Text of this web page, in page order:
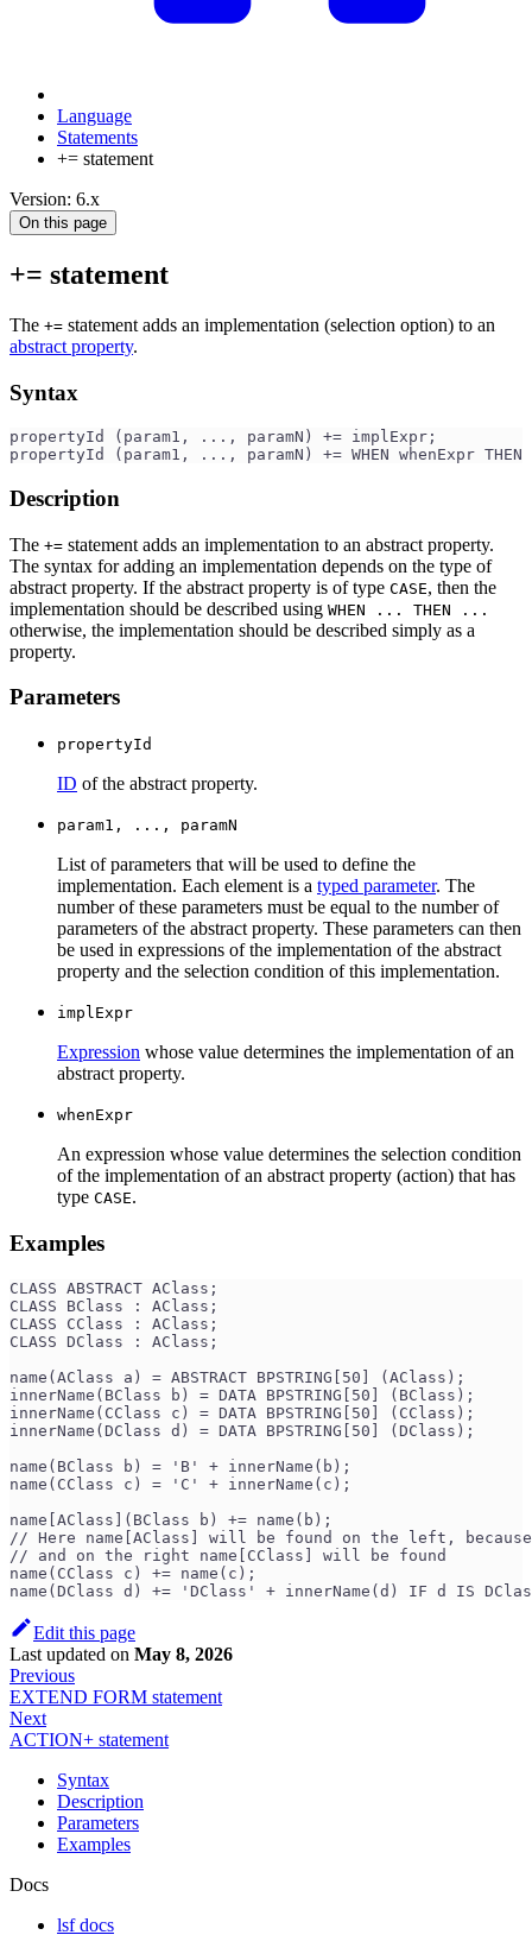
Language
Statements
+= statement
Version: 6.x
On this page
+= statement
The += statement adds an implementation (selection option) to an
abstract property.
Syntax
propertyId (param1, ..., paramN) += implExpr;
propertyId (param1, ..., paramN) += WHEN whenExpr
Description
The += statement adds an implementation to an abstract property.
The syntax for adding an implementation depends on the type of
abstract property. If the abstract property is of type CASE, then the
implementation should be described using WHEN ... THEN ...
otherwise, the implementation should be described simply as a
property.
Parameters
propertyId
ID of the abstract property.
param1, ..., paramN
List of parameters that will be used to define the
implementation. Each element is a typed parameter. The
number of these parameters must be equal to the number of
parameters of the abstract property. These parameters can then
be used in expressions of the implementation of the abstract
property and the selection condition of this implementation.
implExpr
Expression whose value determines the implementation of an
abstract property.
whenExpr
An expression whose value determines the selection condition
of the implementation of an abstract property (action) that has
type CASE.
Examples
CLASS ABSTRACT AClass;
CLASS BClass : AClass;
CLASS CClass : AClass;
CLASS DClass : AClass;
name(AClass a) = ABSTRACT BPSTRING[50] (AClass);
innerName(BClass b) = DATA BPSTRING[50] (BClass);
innerName(CClass c) = DATA BPSTRING[50] (CClass);
innerName(DClass d) = DATA BPSTRING[50] (DClass);
name(BClass b) = 'B' + innerName(b);
name(CClass c) = 'C' + innerName(c);
name[AClass](BClass b) += name(b);
// Here name[AClass] will be found on the left,
// and on the right name[CClass] will be found
name(CClass c) += name(c);
name(DClass d) += 'DClass' + innerName(d) IF d IS
Edit this page
Last updated on May 8, 2026
Previous
EXTEND FORM statement
Next
ACTION+ statement
Syntax
Description
Parameters
Examples
Docs
lsf docs